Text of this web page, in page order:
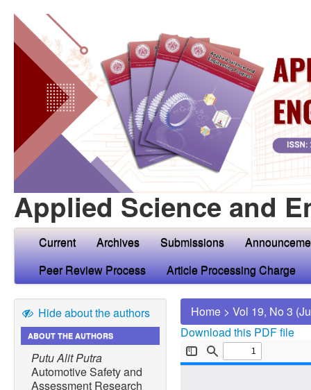
Applied Science and
Current Archives Submissions
Peer Review Process
Article Processing Charge
Hide about the authors
ABOUT THE AUTHORS
Putu Alit Putra
Automotive Safety and
Assessment Research
Home > Vol 19, No 3
Download this PDF file